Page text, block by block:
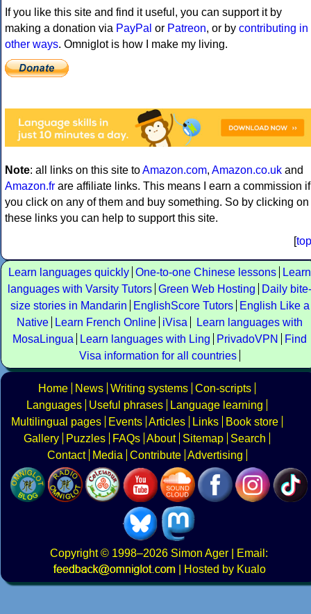
If you like this site and find it useful, you can support it by
making a donation via PayPal or Patreon, or by contributing in
other ways. Omniglot is how I make my living.
Note: all links on this site toAmazon.com, Amazon.co.uk and
Amazon.fr are affiliate links. This means I earn a commission if
you click on any of them and buy something. So by clicking on
these links you can help to support this site.
[top
Learn languages quickly One-to-one Chinese lessons
Learn
languages with Varsity Tutors Green Web Hosting
Daily bite-
size stories in Mandarin
EnglishScore Tutors
English Like a
Native
Learn French Online iVisa
Learn languages with
MosaLingua
Learn languages with Ling PrivadoVPN
Find
Visa information for all countries
Home News Writing systems Con-scripts
Languages
Useful phrases
Language learning
Multilingual pages
Events Articles Links
Book store
Gallery
Puzzles FAQs About Sitemap
Search
Contact
Media Contribute Advertising
Copyright© 1998–2026 Simon Ager | Email:
|
Hosted by Kualo